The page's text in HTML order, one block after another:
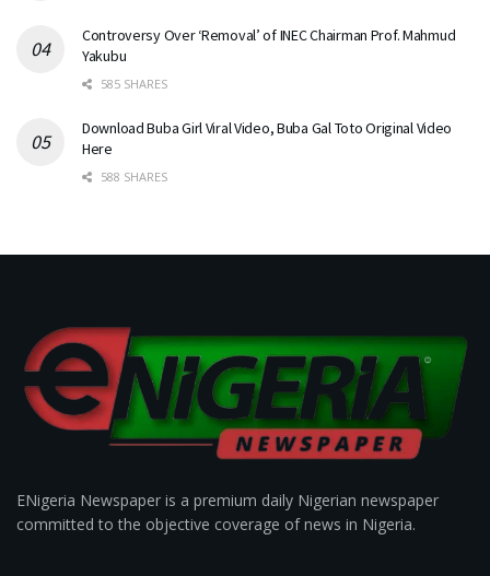
Controversy Over ‘Removal’ of INEC Chairman Prof. Mahmud
Yakubu
585 SHARES
Download Buba Girl Viral Video, Buba Gal Toto Original Video
Here
588 SHARES
ENigeria Newspaper is a premium daily Nigerian newspaper
committed to the objective coverage of news in Nigeria.